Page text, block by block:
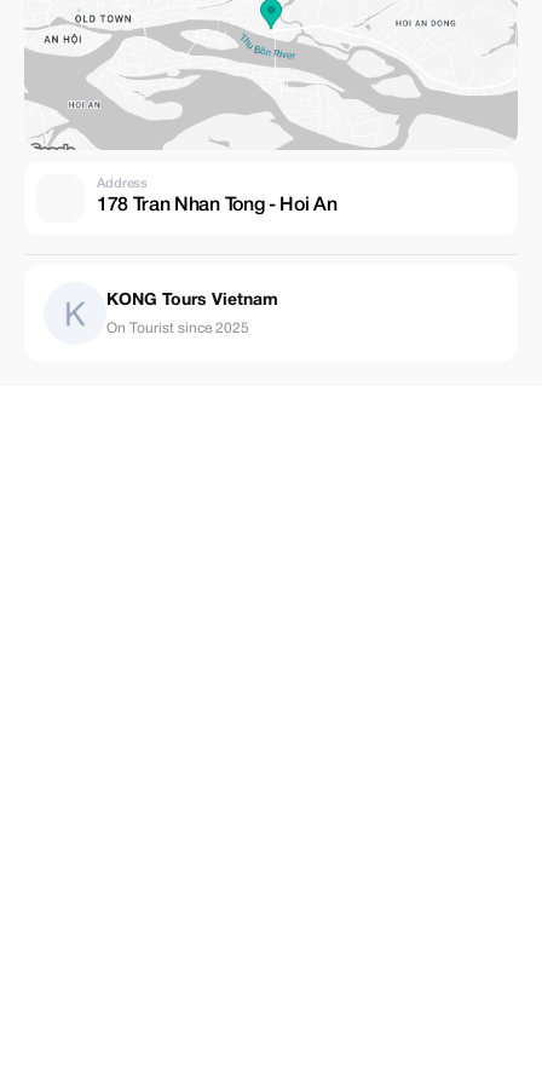
Address
178 Tran Nhan Tong - Hoi An
KONG Tours Vietnam
On Tourist since 2025